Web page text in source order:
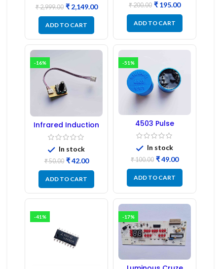
₹2,999.00 ₹2,149.00
ADD TO CART
₹200.00 ₹ 195.00
ADD TO CART
-16%
Infrared Induction
Regulator
In stock
₹50.00 ₹42.00
ADD TO CART
-51%
4503 Pulse
Transformer 6-Pin
1:1:1 Ratio
In stock
₹100.00 ₹49.00
ADD TO CART
-41% -17%